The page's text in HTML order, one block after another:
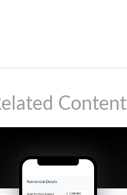
Content